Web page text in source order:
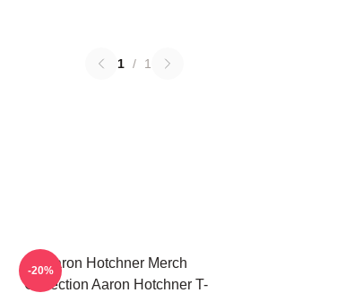
1 / 1
Aaron Hotchner Merch
Collection Aaron Hotchner T-
-20%